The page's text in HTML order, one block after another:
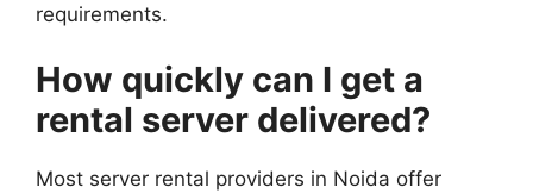
requirements.
How quickly can I get a
rental server delivered?
Most server rental providers in Noida offer